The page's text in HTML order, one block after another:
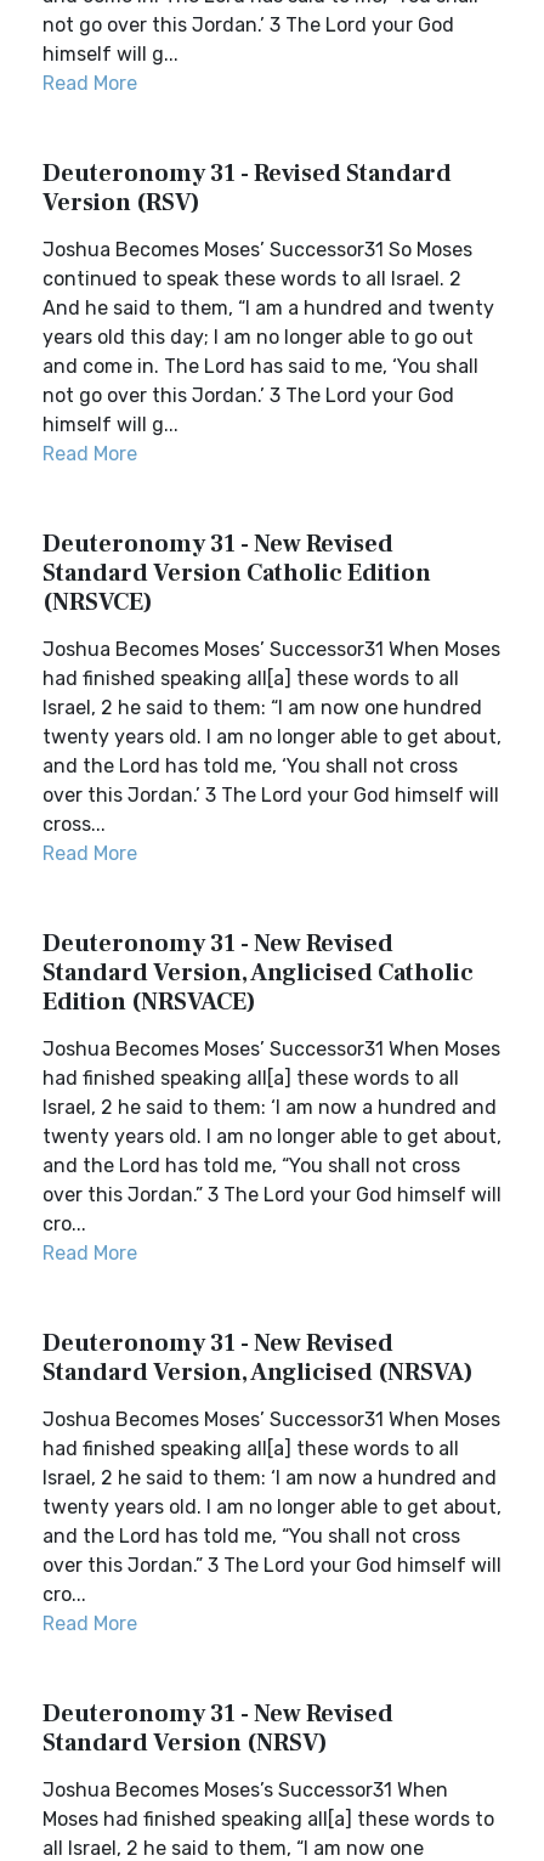
not go over this Jordan.’ 3 The Lord your God
himself will g...
Read More
Deuteronomy 31 - Revised Standard
Version (RSV)
Joshua Becomes Moses’ Successor31 So Moses
continued to speak these words to all Israel. 2
And he said to them, “I am a hundred and twenty
years old this day; I am no longer able to go out
and come in. The Lord has said to me, ‘You shall
not go over this Jordan.’ 3 The Lord your God
himself will g...
Read More
Deuteronomy 31 - New Revised
Standard Version Catholic Edition
(NRSVCE)
Joshua Becomes Moses’ Successor31 When Moses
had finished speaking all[a] these words to all
Israel, 2 he said to them: “I am now one hundred
twenty years old. I am no longer able to get about,
and the Lord has told me, ‘You shall not cross
over this Jordan.’ 3 The Lord your God himself will
cross...
Read More
Deuteronomy 31 - New Revised
Standard Version, Anglicised Catholic
Edition (NRSVACE)
Joshua Becomes Moses’ Successor31 When Moses
had finished speaking all[a] these words to all
Israel, 2 he said to them: ‘I am now a hundred and
twenty years old. I am no longer able to get about,
and the Lord has told me, “You shall not cross
over this Jordan.” 3 The Lord your God himself will
cro...
Read More
Deuteronomy 31 - New Revised
Standard Version, Anglicised (NRSVA)
Joshua Becomes Moses’ Successor31 When Moses
had finished speaking all[a] these words to all
Israel, 2 he said to them: ‘I am now a hundred and
twenty years old. I am no longer able to get about,
and the Lord has told me, “You shall not cross
over this Jordan.” 3 The Lord your God himself will
cro...
Read More
Deuteronomy 31 - New Revised
Standard Version (NRSV)
Joshua Becomes Moses’s Successor31 When
Moses had finished speaking all[a] these words to
all Israel, 2 he said to them, “I am now one